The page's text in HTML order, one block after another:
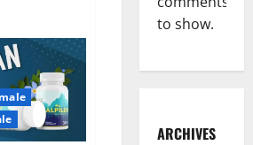
to show.
ARCHIVES